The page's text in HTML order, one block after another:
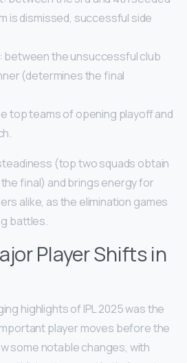
is dismissed, successful side
between the unsuccessful club
(determines the final
top teams of opening playoff and
(top two squads obtain
final) and brings energy for
alike, as the elimination games
battles.
Player Shifts in
highlights of IPL 2025 was the
player moves before the
some notable changes, with